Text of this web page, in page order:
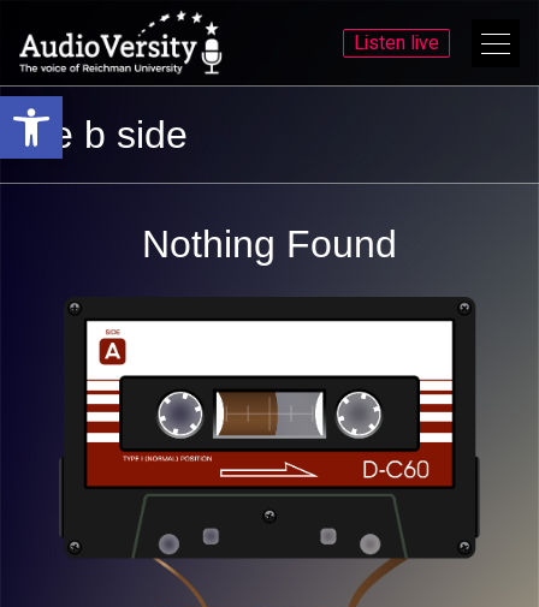
Open toolbar
Skip
to
menu
Skip
to
content
Listen live
the b side
Nothing Found